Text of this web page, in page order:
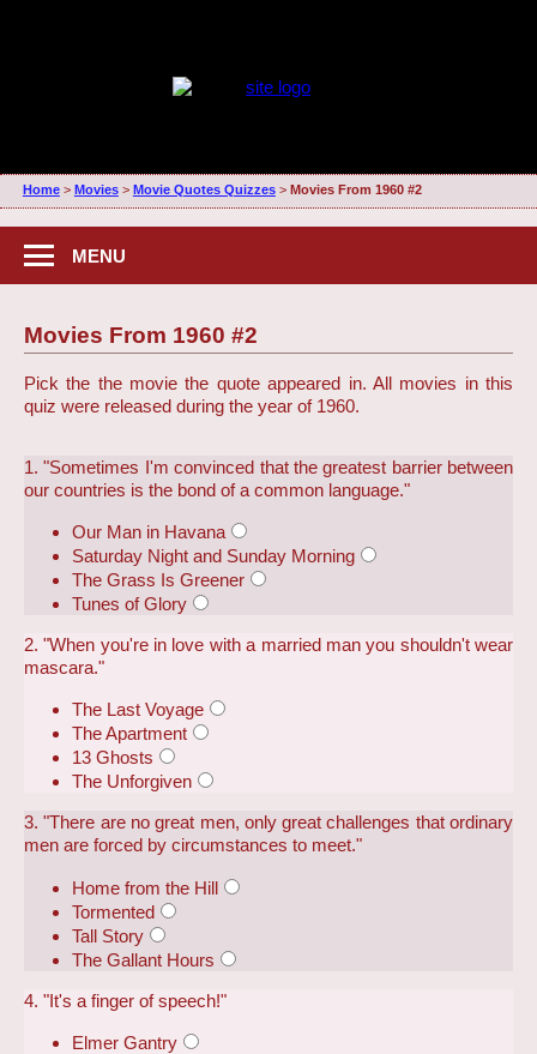
Home> Movies> Movie Quotes Quizzes> Movies From 1960 #2
MENU
Movies From 1960 #2
Pick the the movie the quote appeared in. All movies in this
quiz were released during the year of 1960.
1. "Sometimes I'm convinced that the greatest barrier between
our countries is the bond of a common language."
Our Man in Havana
Saturday Night and Sunday Morning
The Grass Is Greener
Tunes of Glory
2. "When you're in love with a married man you shouldn't wear
mascara."
The Last Voyage
The Apartment
13 Ghosts
The Unforgiven
3. "There are no great men, only great challenges that ordinary
men are forced by circumstances to meet."
Home from the Hill
Tormented
Tall Story
The Gallant Hours
4. "It's a finger of speech!"
Elmer Gantry